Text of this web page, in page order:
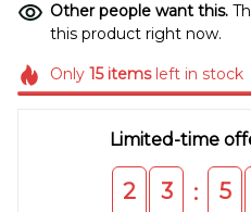
Other people want this.
this product right now.
Only 15itemsleft in stock
Limited-time
2 3 : 5